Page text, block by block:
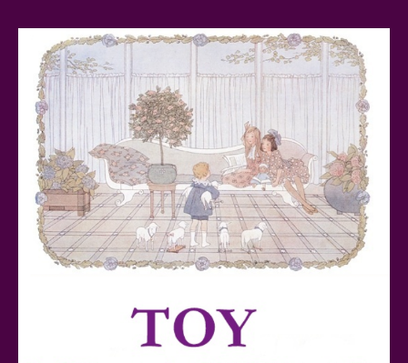
Baby Yoda (The Child) & The Mandalorian Star Wars
Series Reviewed
Teddy Ruxpin: A Parent's Review